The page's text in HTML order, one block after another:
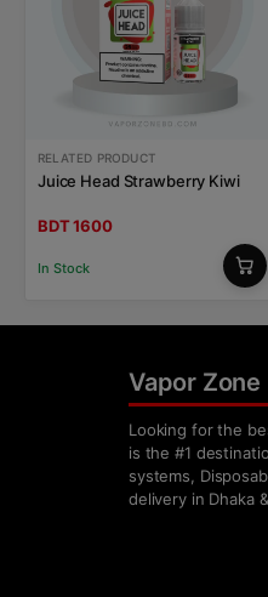
RELATED PRODUCT
Juice Head Strawberry Kiwi
BDT 1600
In Stock
Vapor Zone
Looking for the
is the #1
systems,
delivery in Dhaka